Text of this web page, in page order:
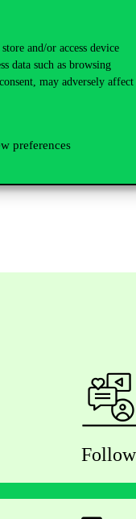
and/or access device
data such as browsing
may adversely affect
preferences
the doubles match
ELTE took control.
the MEFOB final.